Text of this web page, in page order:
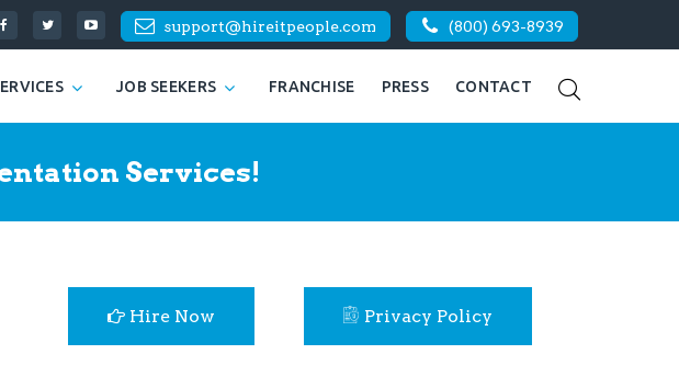
support@hireitpeople.com (800) 693-8939
JOB SEEKERS FRANCHISE PRESS CONTACT
Services!
Hire Now Privacy Policy